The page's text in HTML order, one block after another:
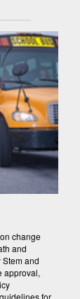
change
and
and
approval,
for